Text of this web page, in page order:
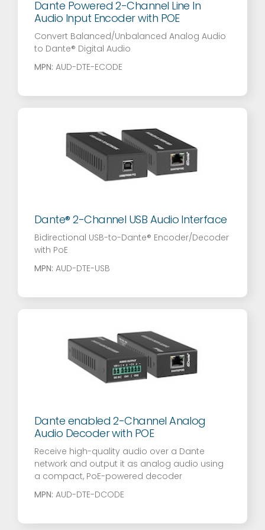
Dante Powered 2-Channel Line In
Audio Input Encoder with POE
Convert Balanced/Unbalanced Analog Audio
to Dante® Digital Audio
MPN: AUD-DTE-ECODE
Dante® 2-Channel USB Audio Interface
Bidirectional USB-to-Dante® Encoder/Decoder
with PoE
MPN: AUD-DTE-USB
Dante enabled 2-Channel Analog
Audio Decoder with POE
Receive high-quality audio over a Dante
network and output it as analog audio using
a compact, PoE-powered decoder
MPN: AUD-DTE-DCODE